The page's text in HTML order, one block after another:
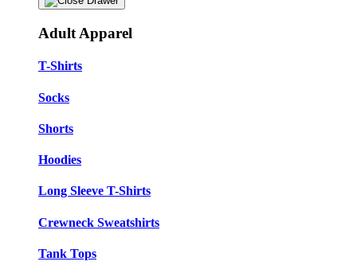
Adult Apparel
T-Shirts
Socks
Shorts
Hoodies
Long Sleeve T-Shirts
Crewneck Sweatshirts
Tank Tops